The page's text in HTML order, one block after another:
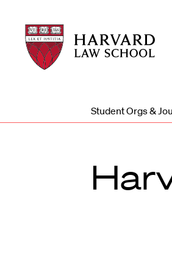
Harvard
Law
School
Harvard
Law
School
Student Orgs &